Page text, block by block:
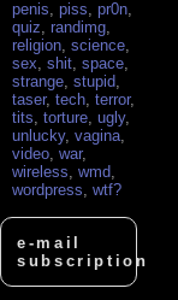
penis ,piss ,pr0n
quiz ,randimg
religion ,science
sex ,shit ,space
strange ,stupid
taser,tech ,terror,
tits ,torture ,ugly,
unlucky,vagina
video ,war,
wireless ,wmd
wordpress ,wtf?
e-mail
subscription